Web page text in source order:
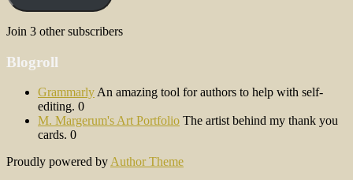
Join 3 other subscribers
Blogroll
Grammarly An amazing tool for authors to help with self-
editing. 0
M. Margerum's Art Portfolio The artist behind my thank you
cards. 0
Proudly powered by Author Theme